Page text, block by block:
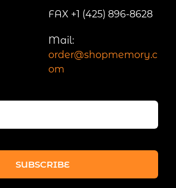
FAX +1 (425) 896-8628
Mail:
order@shopmemory.c
om
SUBSCRIBE